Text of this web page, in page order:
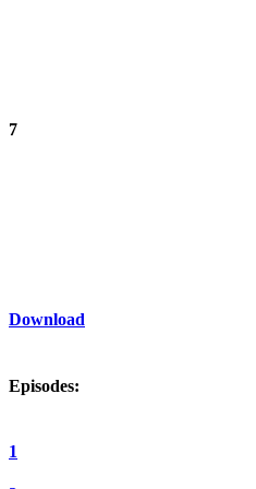
7
Download
Episodes:
1